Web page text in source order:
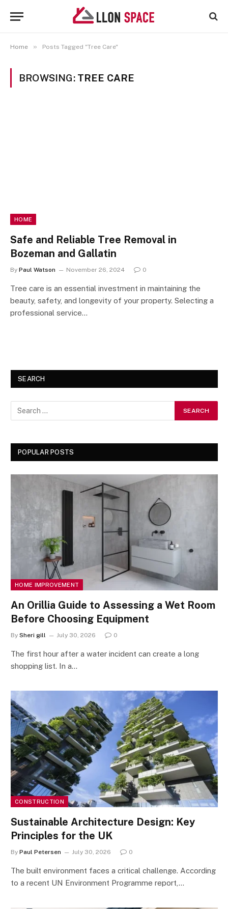
Home » Posts Tagged "Tree Care"
BROWSING: TREE CARE
HOME
Safe and Reliable Tree Removal in
Bozeman and Gallatin
By Paul Watson November 26, 2024 0
Tree care is an essential investment in maintaining the
beauty, safety, and longevity of your property. Selecting a
professional service…
SEARCH
POPULAR POSTS
HOME IMPROVEMENT
An Orillia Guide to Assessing a Wet Room
Before Choosing Equipment
By Sheri gill July 30, 2026 0
The first hour after a water incident can create a long
shopping list. In a…
CONSTRUCTION
Sustainable Architecture Design: Key
Principles for the UK
By Paul Petersen July 30, 2026 0
The built environment faces a critical challenge. According
to a recent UN Environment Programme report,…